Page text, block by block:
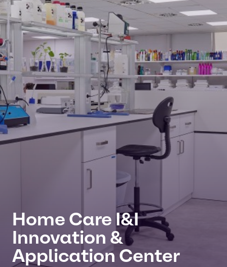
Home Care I&I
Innovation &
Application Center